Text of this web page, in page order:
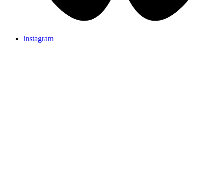
instagram